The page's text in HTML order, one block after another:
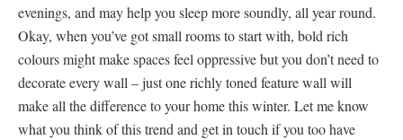
evenings, and may help you sleep more soundly, all year round.
Okay, when you’ve got small rooms to start with, bold rich
colours might make spaces feel oppressive but you don’t need to
decorate every wall – just one richly toned feature wall will
make all the difference to your home this winter. Let me know
what you think of this trend and get in touch if you too have